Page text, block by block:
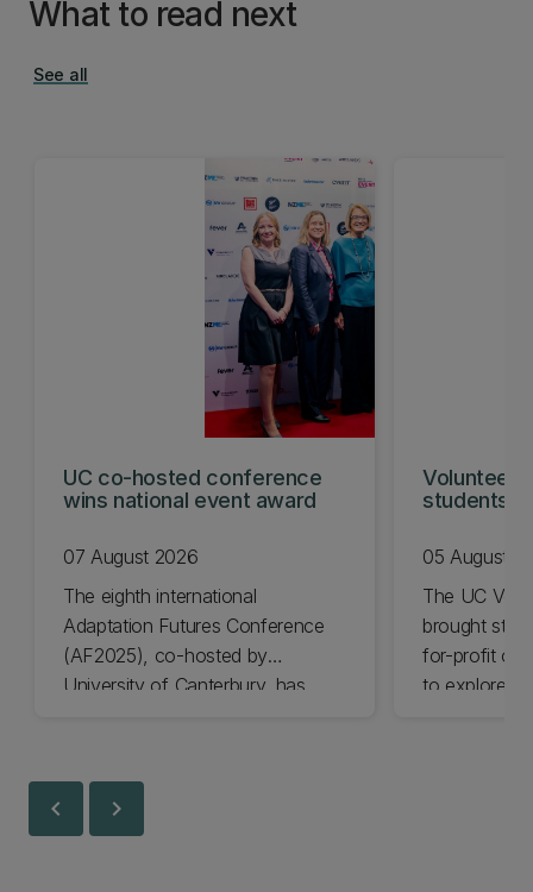
What to read next
See all
UC co-hosted conference
wins national event award
07 August 2026
The eighth international
Adaptation Futures Conference
(AF2025), co-hosted by
University of Canterbury, has
students
05 August
The UC
brought
for-profit
to explore
chevron_left chevron_right